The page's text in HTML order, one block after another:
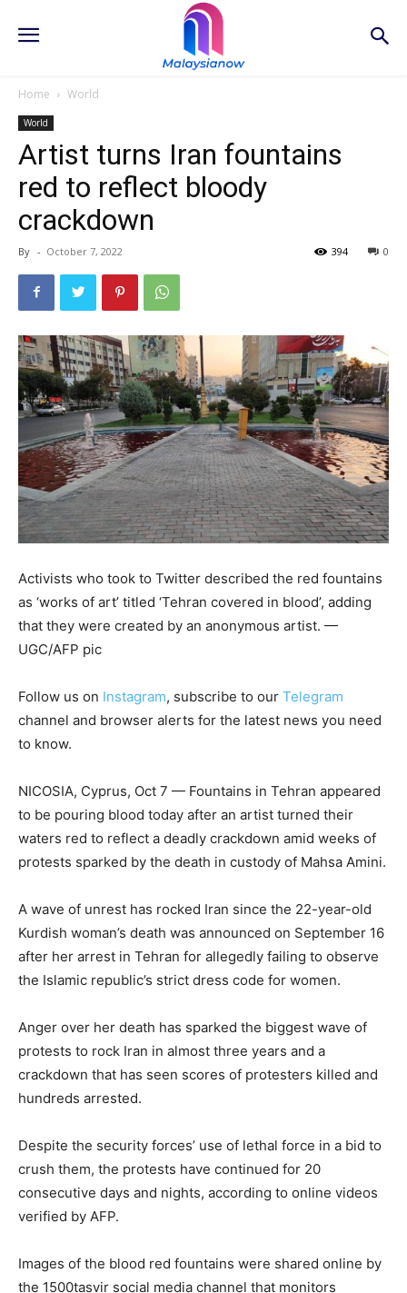
Home World
World
Artist turns Iran fountains
red to reflect bloody
crackdown
By - October 7, 2022 0
394
Activists who took to Twitter described the red fountains
as ‘works of art’ titled ‘Tehran covered in blood’, adding
that they were created by an anonymous artist. —
UGC/AFP pic
Follow us on Instagram, subscribe to our Telegram
channel and browser alerts for the latest news you need
to know.
NICOSIA, Cyprus, Oct 7 — Fountains in Tehran appeared
to be pouring blood today after an artist turned their
waters red to reflect a deadly crackdown amid weeks of
protests sparked by the death in custody of Mahsa Amini.
A wave of unrest has rocked Iran since the 22-year-old
Kurdish woman’s death was announced on September 16
after her arrest in Tehran for allegedly failing to observe
the Islamic republic’s strict dress code for women.
Anger over her death has sparked the biggest wave of
protests to rock Iran in almost three years and a
crackdown that has seen scores of protesters killed and
hundreds arrested.
Despite the security forces’ use of lethal force in a bid to
crush them, the protests have continued for 20
consecutive days and nights, according to online videos
verified by AFP.
Images of the blood red fountains were shared online by
the 1500tasvir social media channel that monitors